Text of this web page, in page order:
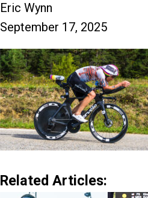
Eric Wynn
September 17, 2025
Related Articles: